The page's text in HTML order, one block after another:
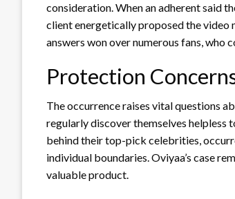
consideration. When an adherent said
client energetically proposed the video
answers won over numerous fans, who
Protection
The occurrence raises vital questions
regularly discover themselves helpless
behind their top-pick celebrities,
individual boundaries. Oviyaa’s case
valuable product.